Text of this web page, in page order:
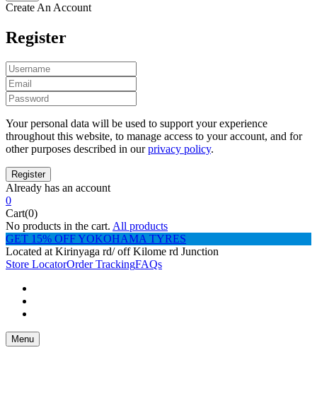
Create An Account
Register
Your personal data will be used to support your experience
throughout this website, to manage access to your account, and for
other purposes described in ourprivacy policy.
Already has an account
0
Cart(0)
No products in the cart. All products
GET 15% OFF YOKOHAMA TYRES
Located at Kirinyaga rd/ off Kilome rd Junction
Store LocatorOrder TrackingFAQs
Menu